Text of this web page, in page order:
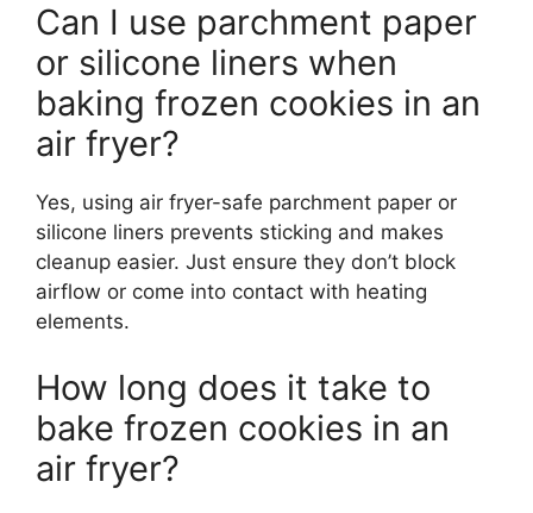
Can I use parchment paper
or silicone liners when
baking frozen cookies in an
air fryer?
Yes, using air fryer-safe parchment paper or
silicone liners prevents sticking and makes
cleanup easier. Just ensure they don’t block
airflow or come into contact with heating
elements.
How long does it take to
bake frozen cookies in an
air fryer?